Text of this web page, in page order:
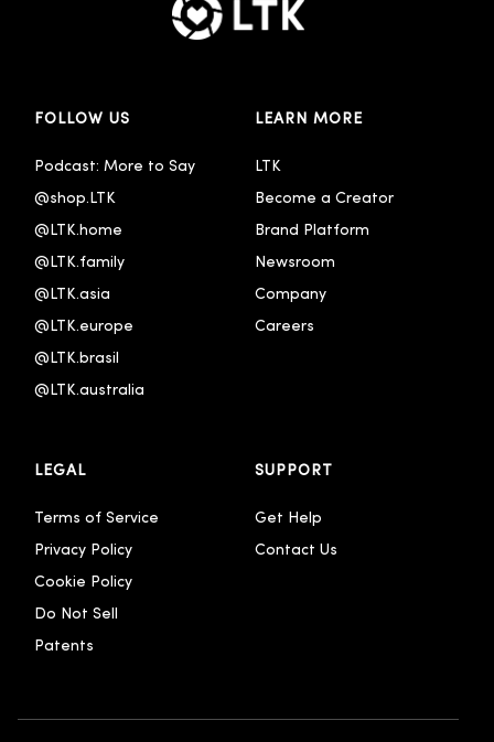
FOLLOW US
Podcast: More to Say
@shop.LTK
@LTK.home
@LTK.family
@LTK.asia
@LTK.europe
@LTK.brasil
@LTK.australia
LEARN MORE
LTK
Become a Creator
Brand Platform
Newsroom
Company
Careers
LEGAL
Terms of Service
Privacy Policy
Cookie Policy
Do Not Sell
Patents
SUPPORT
Get Help
Contact Us